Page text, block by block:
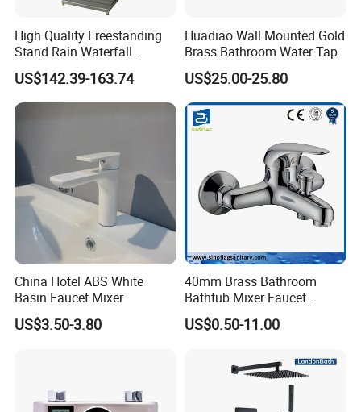
High Quality Freestanding
Stand Rain Waterfall
Rainfall Outdoor Faucet
Mixer Shower Panel
US$142.39-163.74
Huadiao Wall Mounted Gold
Brass Bathroom Water Tap
US$25.00-25.80
China Hotel ABS White
Basin Faucet Mixer
US$3.50-3.80
40mm Brass Bathroom
Bathtub Mixer Faucet
Sanitary Bath Shower Mixer
US$0.50-11.00